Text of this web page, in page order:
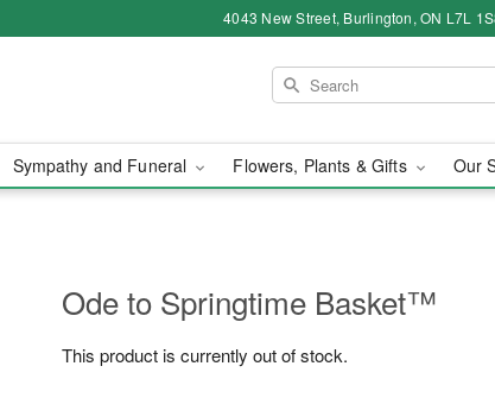
4043 New Street, Burlington, ON L7L
Sympathy and Funeral Flowers, Plants & Gifts Our
Ode to Springtime Basket™
This product is currently out of stock.